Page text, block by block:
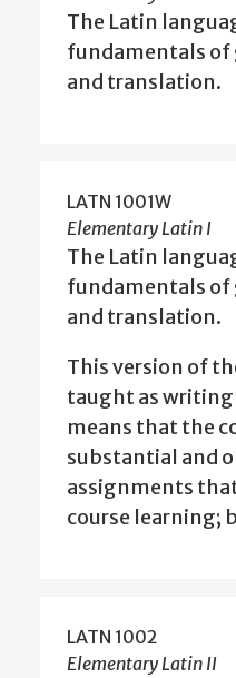
The Latin
fundamentals of
and translation.
LATN 1001W
Elementary Latin I
The Latin
fundamentals of
and translation.
This version of
taught as
means that the
substantial and
assignments
course learning;
LATN 1002
Elementary Latin II